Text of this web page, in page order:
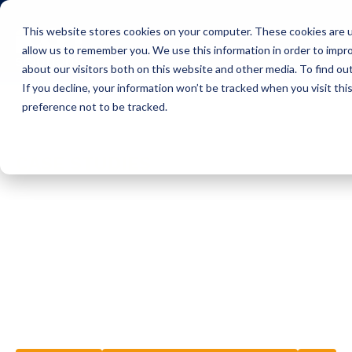
This website stores cookies on your computer. These cookies
allow us to remember you. We use this information in order to
about our visitors both on this website and other media. To find
If you decline, your information won’t be tracked when you visit
preference not to be tracked.
Icon Payments Framework
Insights Case Studies
Winning the